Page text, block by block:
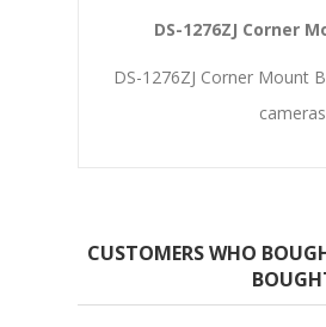
DS-1276ZJ Corner
DS-1276ZJ Corner Mount
CUSTOMERS WHO